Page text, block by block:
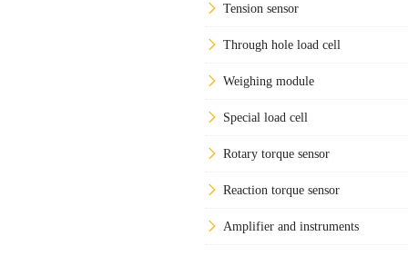
Tension sensor
Through hole load cell
Weighing module
Special load cell
Rotary torque sensor
Reaction torque sensor
Amplifier and instruments